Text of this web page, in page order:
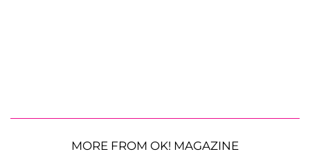
MORE FROM OK! MAGAZINE